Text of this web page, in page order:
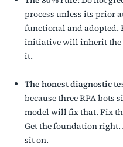
process unless its prior
functional and adopted.
initiative will inherit the
it.
The honest diagnostic
because three RPA bots
model will fix that. Fix
Get the foundation
sit on.